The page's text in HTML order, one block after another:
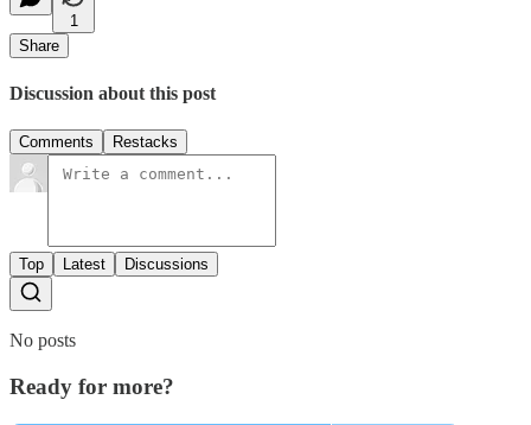
1
Share
Discussion about this post
Comments Restacks
Top Latest Discussions
No posts
Ready for more?